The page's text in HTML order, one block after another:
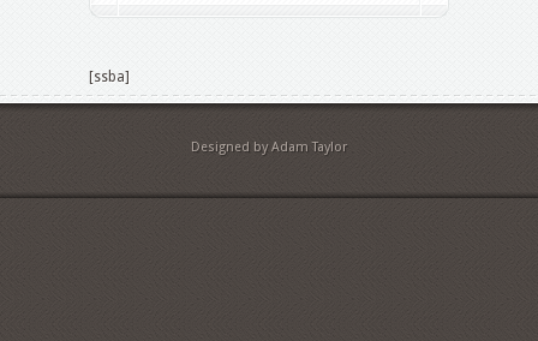
[ssba]
Designed by Adam Taylor